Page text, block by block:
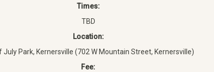
Times:
TBD
Location:
July Park, Kernersville (702 W Mountain Street, Kernersville)
Fee: